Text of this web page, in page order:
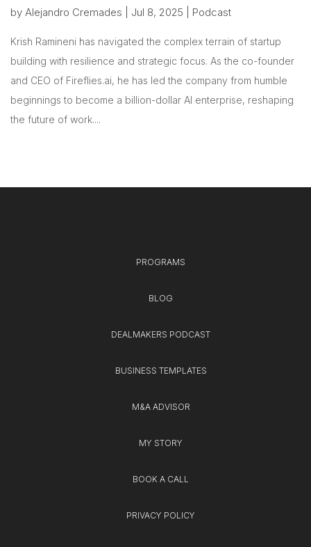
by Alejandro Cremades Jul 8, 2025 Podcast
Krish Ramineni has navigated the complex terrain of startup
building with resilience and strategic focus. As the co-founder
and CEO of Fireflies.ai, he has led the company from humble
beginnings to become a billion-dollar AI enterprise, reshaping
the future of work....
PROGRAMS
BLOG
DEALMAKERS PODCAST
BUSINESS TEMPLATES
M&A ADVISOR
MY STORY
BOOK A CALL
PRIVACY POLICY